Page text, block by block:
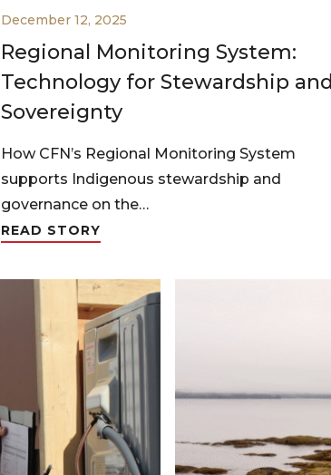
December 12, 2025
Regional Monitoring System:
Technology for Stewardship and
Sovereignty
How CFN’s Regional Monitoring System
supports Indigenous stewardship and
governance on the…
READ STORY